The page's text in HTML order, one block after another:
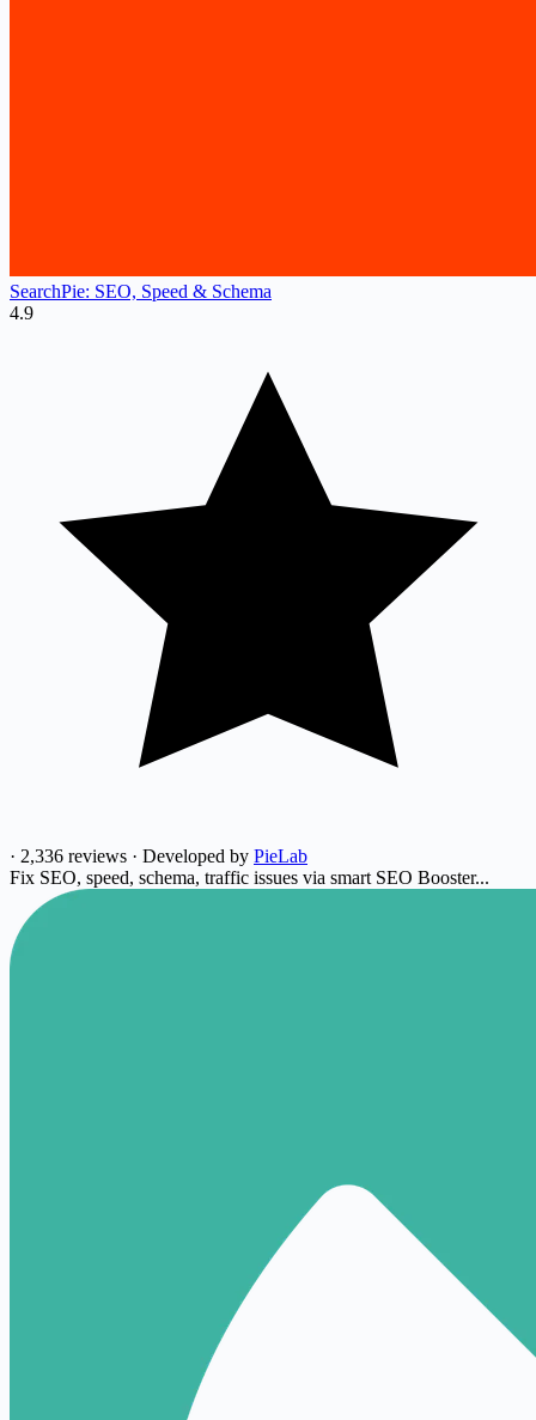
SearchPie: SEO, Speed & Schema
4.9
· 2,336 reviews · Developed by PieLab
Fix SEO, speed, schema, traffic issues via smart SEO Booster...